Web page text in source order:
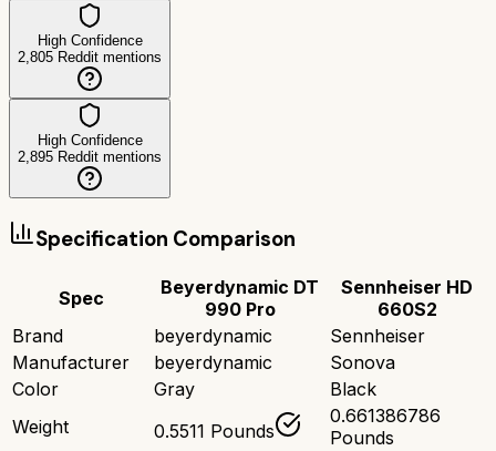
High Confidence
2,805 Reddit mentions
High Confidence
2,895 Reddit mentions
Specification Comparison
Spec
Beyerdynamic DT
990 Pro
Sennheiser HD
660S2
Brand
beyerdynamic
Sennheiser
Manufacturer
beyerdynamic
Sonova
Color
Gray
Black
Weight
0.5511 Pounds
0.661386786
Pounds